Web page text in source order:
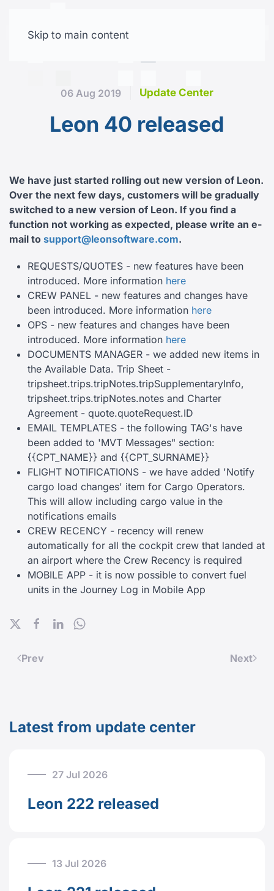
Skip to main content
06 Aug 2019 Update Center
Leon 40 released
We have just started rolling out new version of Leon.
Over the next few days, customers will be gradually
switched to a new version of Leon. If you find a
function not working as expected, please write an e-
mail to support@leonsoftware.com.
REQUESTS/QUOTES - new features have been
introduced. More information here
CREW PANEL - new features and changes have
been introduced. More information here
OPS - new features and changes have been
introduced. More information here
DOCUMENTS MANAGER - we added new items in
the Available Data. Trip Sheet -
tripsheet.trips.tripNotes.tripSupplementaryInfo,
tripsheet.trips.tripNotes.notes and Charter
Agreement - quote.quoteRequest.ID
EMAIL TEMPLATES - the following TAG's have
been added to 'MVT Messages" section:
{{CPT_NAME}} and {{CPT_SURNAME}}
FLIGHT NOTIFICATIONS - we have added 'Notify
cargo load changes' item for Cargo Operators.
This will allow including cargo value in the
notifications emails
CREW RECENCY - recency will renew
automatically for all the cockpit crew that landed at
an airport where the Crew Recency is required
MOBILE APP - it is now possible to convert fuel
units in the Journey Log in Mobile App
Prev Next
Latest from update center
27 Jul 2026
Leon 222 released
13 Jul 2026